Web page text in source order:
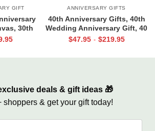
GIFT
30th
Gift, 30
ANNIVERSARY GIFTS
40th Anniversary Gifts, 40th
Wedding Anniversary Gift, 40
Blessed Years
$47.95 - $219.95
deals & gift ideas 🎁
shoppers & get your gift today!